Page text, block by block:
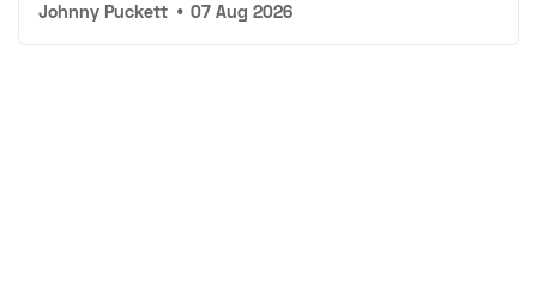
Johnny Puckett • 07 Aug 2026